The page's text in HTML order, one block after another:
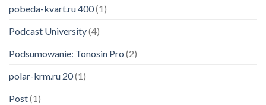
pobeda-kvart.ru 400(1)
Podcast University(4)
Podsumowanie: Tonosin Pro (2)
polar-krm.ru 20(1)
Post(1)